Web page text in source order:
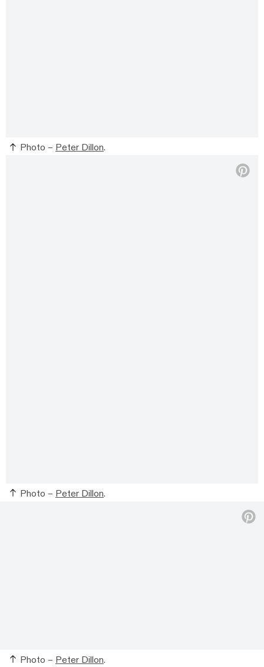
Photo – Peter Dillon.
Photo – Peter Dillon.
Photo – Peter Dillon.